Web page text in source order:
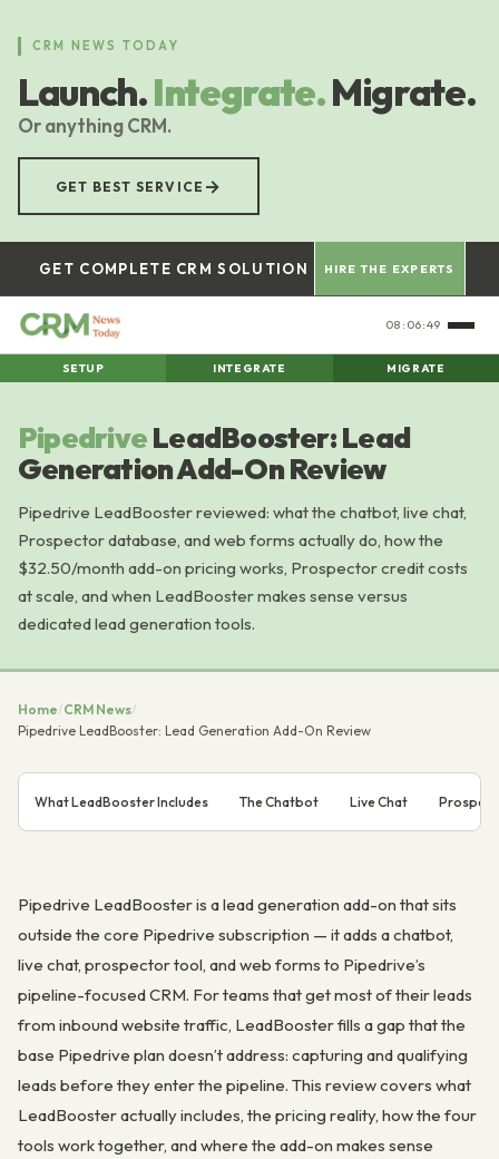
content
CRM NEWS TODAY
Launch.Integrate.Migrate.
Or anything CRM.
GET BEST SERVICE →
GET COMPLETE CRM SOLUTION HIRE THE EXPERTS
08:06:50
SETUP INTEGRATE MIGRATE
PipedriveLeadBooster: Lead
Generation Add-On Review
Pipedrive LeadBooster reviewed: what the chatbot, live chat,
Prospector database, and web forms actually do, how the
$32.50/month add-on pricing works, Prospector credit costs
at scale, and when LeadBooster makes sense versus
dedicated lead generation tools.
Home/CRM News/
Pipedrive LeadBooster: Lead Generation Add-On Review
What LeadBooster Includes The Chatbot Live Chat
Pipedrive LeadBooster is a lead generation add-on that sits
outside the core Pipedrive subscription — it adds a chatbot,
live chat, prospector tool, and web forms to Pipedrive’s
pipeline-focused CRM. For teams that get most of their leads
from inbound website traffic, LeadBooster fills a gap that the
base Pipedrive plan doesn’t address: capturing and qualifying
leads before they enter the pipeline. This review covers what
LeadBooster actually includes, the pricing reality, how the four
tools work together, and where the add-on makes sense